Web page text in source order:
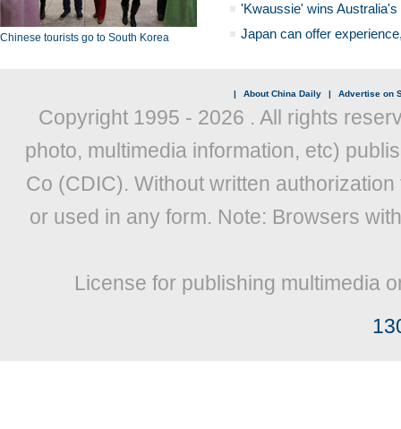
Chinese tourists go to South Korea
'Kwaussie' wins
Japan can offer
| About China Daily | Advertise on
Copyright 1995 - 2026 . All rights
photo, multimedia information, etc)
Co (CDIC). Without written
or used in any form. Note: Browsers
License for publishing multimedia